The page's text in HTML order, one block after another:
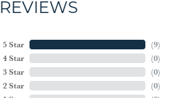
REVIEWS
5 Star
4 Star
3 Star
2 Star
(9)
(0)
(0)
(0)